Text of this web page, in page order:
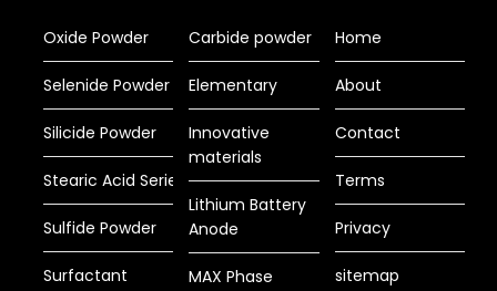
Oxide Powder
Selenide Powder
Silicide Powder
Stearic Acid Series
Sulfide Powder
Surfactant
Carbide powder
Elementary
Innovative
materials
Lithium Battery
Anode
MAX Phase
Home
About
Contact
Terms
Privacy
sitemap